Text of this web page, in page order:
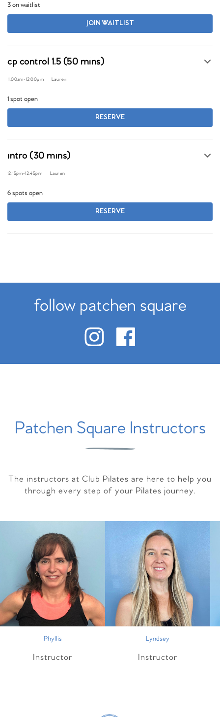
3 on waitlist
JOIN WAITLIST
cp control 1.5 (50 mins)
11:00am-12:00pm Lauren
1 spot open
RESERVE
intro (30 mins)
12:15pm-12:45pm Lauren
6 spots open
RESERVE
follow patchen square
Patchen Square Instructors
The instructors at Club Pilates are here to help you
through every step of your Pilates journey.
Phyllis
Instructor
Lyndsey
Instructor